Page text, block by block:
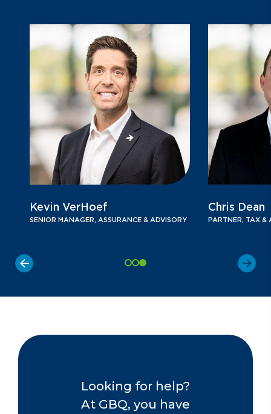
Kevin VerHoef
SENIOR MANAGER, ASSURANCE & ADVISORY
Chris Dean
PARTNER, TAX &
Looking for help?
At GBQ, you have